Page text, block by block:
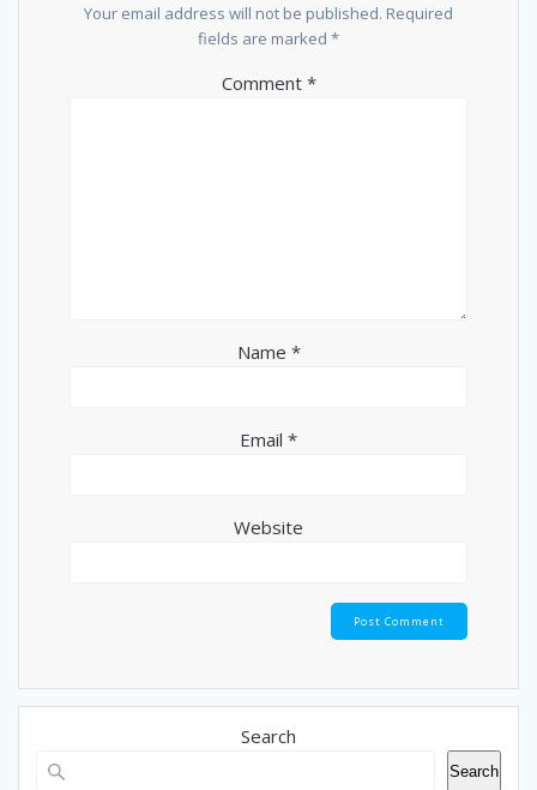
Your email address will not be published. Required
fields are marked *
Comment *
Name *
Email *
Website
Search
Search